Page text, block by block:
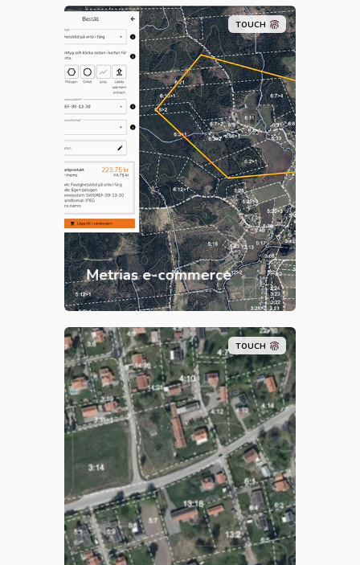
TOUCH
Metrias e-commerce
Our e-commerceoffers a wide
range of up-to-date and quality-
assured geographic products
such as raster and vector maps,
orthophotos, elevation data and
terrain shading.
TOUCH
Metria
Property Report gives you all
that and you get the property
marked on a map, orthophoto
and historical orthophotos. All in